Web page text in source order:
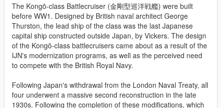
The Kongō-class Battlecruiser (金剛型巡洋戦艦) were built
before WW1. Designed by British naval architect George
Thurston, the lead ship of the class was the last Japanese
capital ship constructed outside Japan, by Vickers. The design
of the Kongō-class battlecruisers came about as a result of the
IJN's modernization programs, as well as the perceived need
to compete with the British Royal Navy.
Following Japan's withdrawal from the London Naval Treaty, all
four underwent a massive second reconstruction in the late
1930s. Following the completion of these modifications, which